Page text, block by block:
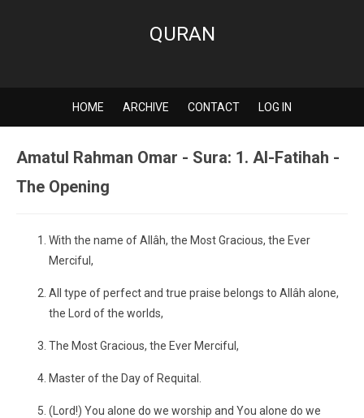
QURAN
HOME ARCHIVE CONTACT LOG IN
Amatul Rahman Omar - Sura: 1. Al-Fatihah -
The Opening
With the name of Allâh, the Most Gracious, the Ever
Merciful,
All type of perfect and true praise belongs to Allâh alone,
the Lord of the worlds,
The Most Gracious, the Ever Merciful,
Master of the Day of Requital.
(Lord!) You alone do we worship and You alone do we